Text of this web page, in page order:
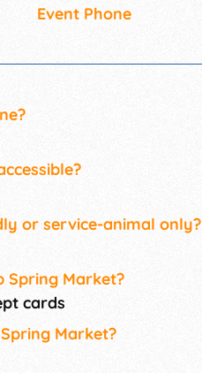
Event Phone
or service-animal only?
Spring Market?
cards
Market?